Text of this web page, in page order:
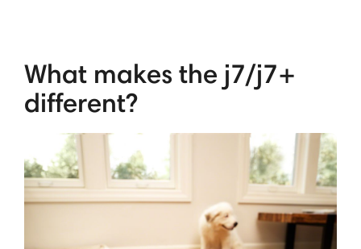
What makes the j7/j7+
different?